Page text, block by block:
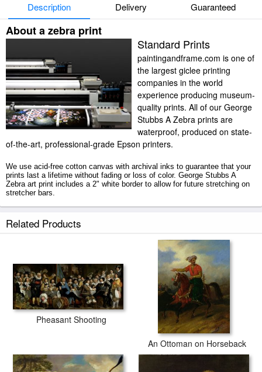
Description Delivery Guaranteed
About a zebra print
Standard Prints
paintingandframe.com is one of
the largest giclee printing
companies in the world
experience producing museum-
quality prints. All of our George
Stubbs A Zebra prints are
waterproof, produced on state-
of-the-art, professional-grade Epson printers.
We use acid-free cotton canvas with archival inks to guarantee that your
prints last a lifetime without fading or loss of color. George Stubbs A
Zebra art print includes a 2" white border to allow for future stretching on
stretcher bars.
Related Products
Pheasant Shooting
An Ottoman on Horseback